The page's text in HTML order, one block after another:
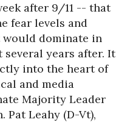
after 9/11 -- that
fear levels and
dominate in
years after. It
into the heart of
and media
Majority Leader
Pat Leahy (D-Vt),